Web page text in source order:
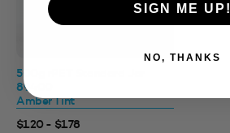
500g rPET Standard Jar
89400
Amber Tint
$1.20 - $1.78
SIGN ME UP!
NO, THANKS